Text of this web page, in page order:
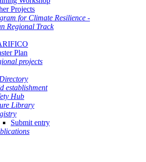
Projects
for Climate Resilience -
Regional Track
Plan
projects
establishment
Hub
Library
Submit entry